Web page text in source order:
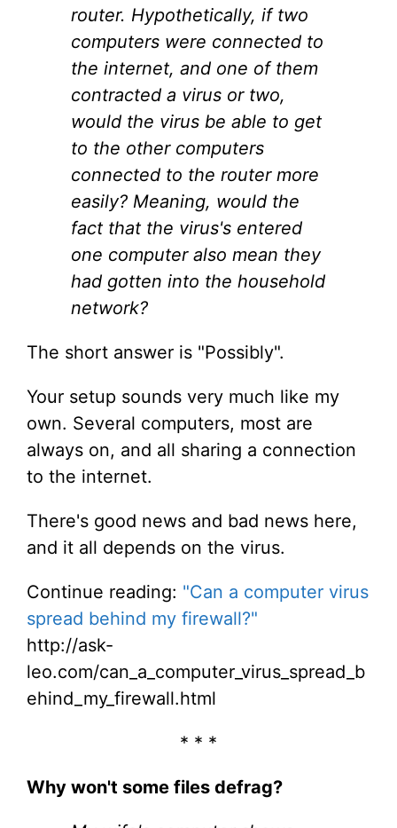
router. Hypothetically, if two
computers were connected to
the internet, and one of them
contracted a virus or two,
would the virus be able to get
to the other computers
connected to the router more
easily? Meaning, would the
fact that the virus's entered
one computer also mean they
had gotten into the household
network?
The short answer is "Possibly".
Your setup sounds very much like my
own. Several computers, most are
always on, and all sharing a connection
to the internet.
There's good news and bad news here,
and it all depends on the virus.
Continue reading: "Can a computer virus
spread behind my firewall?"
http://ask-
leo.com/can_a_computer_virus_spread_b
ehind_my_firewall.html
* * *
Why won't some files defrag?